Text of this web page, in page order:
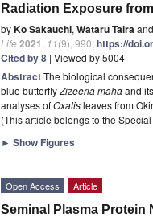
Radiation Exposure
byKo Sakauchi, Wataru Tairaand
Life2021 11(9), 990;https://
Cited by 8 | Viewed by 5004
AbstractThe biological
blue butterflyZizeeria mahaand
analyses ofOxalisleaves from
(This article belongs to the Special
► Show Figures
Open Access Article
Seminal Plasma Protein